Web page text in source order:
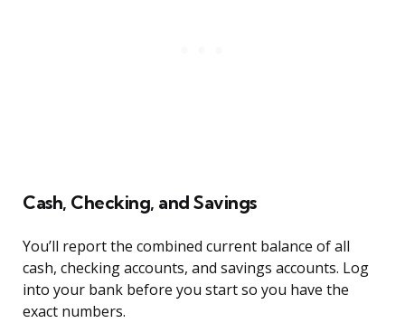
Cash, Checking, and Savings
You’ll report the combined current balance of all
cash, checking accounts, and savings accounts. Log
into your bank before you start so you have the
exact numbers.